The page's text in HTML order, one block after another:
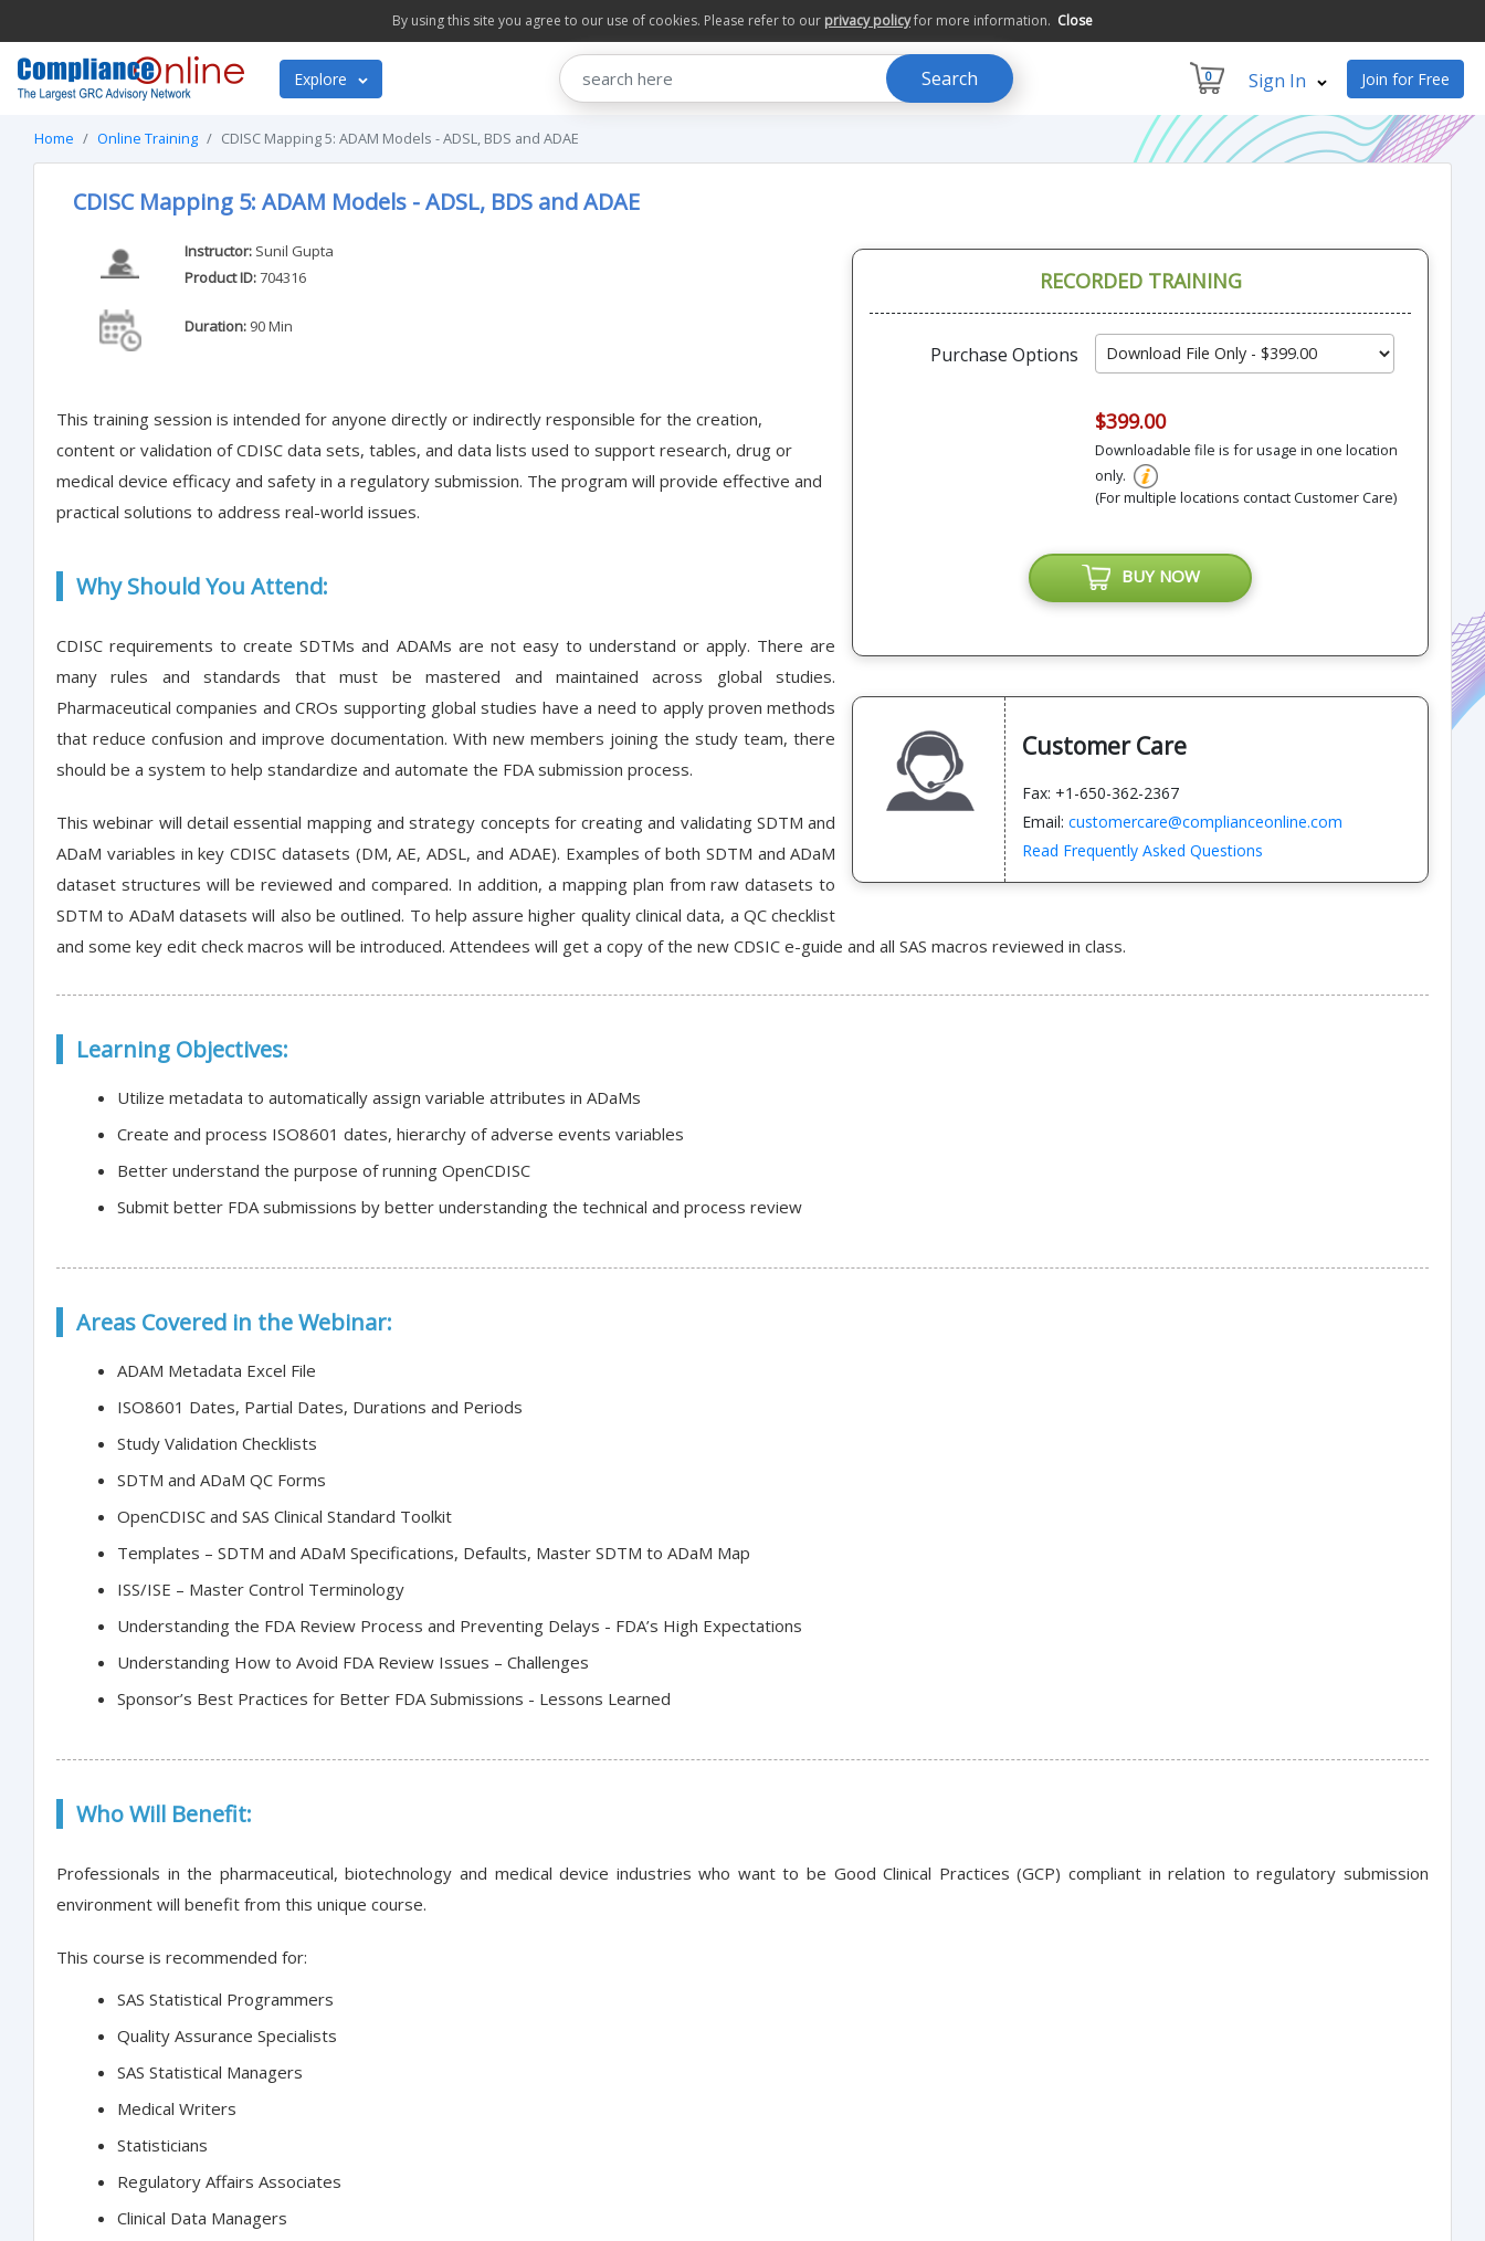
By using this site you agree to our use of cookies. Please refer to our privacy policyfor more information. Close
Explore Search 0 Sign In Join for Free
Home Online Training CDISC Mapping 5: ADAM Models - ADSL, BDS and ADAE
CDISC Mapping 5: ADAM Models - ADSL, BDS and ADAE
Instructor: Sunil Gupta
Product ID:704316
Duration:90 Min
This training session is intended for anyone directly or indirectly responsible for the creation,
content or validation of CDISC data sets, tables, and data lists used to support research, drug or
medical device efficacy and safety in a regulatory submission. The program will provide effective and
practical solutions to address real-world issues.
RECORDED TRAINING
Purchase Options
$399.00
Downloadable file is for usage in one location
only.
(For multiple locations contact Customer Care)
BUY NOW
Customer Care
Fax: +1-650-362-2367
Email: customercare@complianceonline.com
Read Frequently Asked Questions
Why Should You Attend:
CDISC requirements to create SDTMs and ADAMs are not easy to understand or apply. There are
many rules and standards that must be mastered and maintained across global studies.
Pharmaceutical companies and CROs supporting global studies have a need to apply proven methods
that reduce confusion and improve documentation. With new members joining the study team, there
should be a system to help standardize and automate the FDA submission process.
This webinar will detail essential mapping and strategy concepts for creating and validating SDTM and
ADaM variables in key CDISC datasets (DM, AE, ADSL, and ADAE). Examples of both SDTM and ADaM
dataset structures will be reviewed and compared. In addition, a mapping plan from raw datasets to
SDTM to ADaM datasets will also be outlined. To help assure higher quality clinical data, a QC checklist
and some key edit check macros will be introduced. Attendees will get a copy of the new CDSIC e-guide and all SAS macros reviewed in class.
Learning Objectives:
Utilize metadata to automatically assign variable attributes in ADaMs
Create and process ISO8601 dates, hierarchy of adverse events variables
Better understand the purpose of running OpenCDISC
Submit better FDA submissions by better understanding the technical and process review
Areas Covered in the Webinar:
ADAM Metadata Excel File
ISO8601 Dates, Partial Dates, Durations and Periods
Study Validation Checklists
SDTM and ADaM QC Forms
OpenCDISC and SAS Clinical Standard Toolkit
Templates – SDTM and ADaM Specifications, Defaults, Master SDTM to ADaM Map
ISS/ISE – Master Control Terminology
Understanding the FDA Review Process and Preventing Delays - FDA’s High Expectations
Understanding How to Avoid FDA Review Issues – Challenges
Sponsor’s Best Practices for Better FDA Submissions - Lessons Learned
Who Will Benefit:
Professionals in the pharmaceutical, biotechnology and medical device industries who want to be Good Clinical Practices (GCP) compliant in relation to regulatory submission
environment will benefit from this unique course.
This course is recommended for:
SAS Statistical Programmers
Quality Assurance Specialists
SAS Statistical Managers
Medical Writers
Statisticians
Regulatory Affairs Associates
Clinical Data Managers